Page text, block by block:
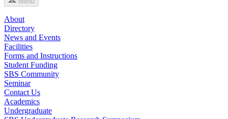
About
Directory
News and Events
Facilities
Forms and Instructions
Student Funding
SBS Community
Seminar
Contact Us
Academics
Undergraduate